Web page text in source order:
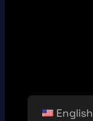
English